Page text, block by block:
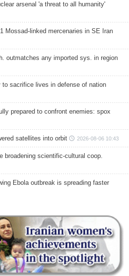
arsenal 'a threat to all humanity'
Mossad-linked mercenaries in SE Iran
outmatches any imported sys. in region
to sacrifice lives in defense of nation
prepared to confront enemies: spox
satellites into orbit 2026-08-06 10:43
broadening scientific-cultural coop.
Ebola outbreak is spreading faster